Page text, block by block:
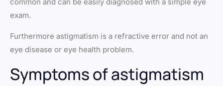
exam.
Furthermore astigmatism is a refractive error and not an
eye disease or eye health problem.
Symptoms of astigmatism